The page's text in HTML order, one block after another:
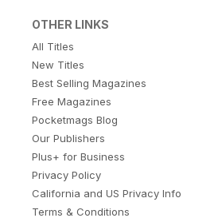
OTHER LINKS
All Titles
New Titles
Best Selling Magazines
Free Magazines
Pocketmags Blog
Our Publishers
Plus+ for Business
Privacy Policy
California and US Privacy Info
Terms & Conditions